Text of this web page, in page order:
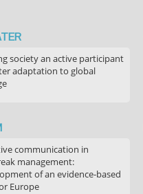
society an active participant
adaptation to global
communication in
management:
of an evidence-based
Europe